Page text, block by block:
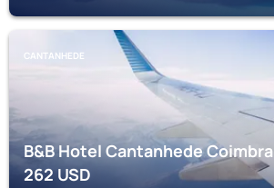
CANTANHEDE
B&B Hotel Cantanhede Coimbra
262USD